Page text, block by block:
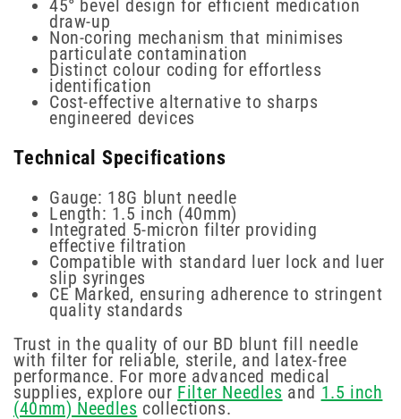
45° bevel design for efficient medication
draw-up
Non-coring mechanism that minimises
particulate contamination
Distinct colour coding for effortless
identification
Cost-effective alternative to sharps
engineered devices
Technical Specifications
Gauge: 18G blunt needle
Length: 1.5 inch (40mm)
Integrated 5-micron filter providing
effective filtration
Compatible with standard luer lock and luer
slip syringes
CE Marked, ensuring adherence to stringent
quality standards
Trust in the quality of our BD blunt fill needle
with filter for reliable, sterile, and latex-free
performance. For more advanced medical
supplies, explore our Filter Needles and 1.5 inch
(40mm) Needles collections.